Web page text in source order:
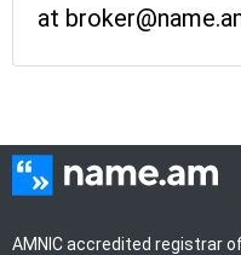
at
AMNIC accredited registrar